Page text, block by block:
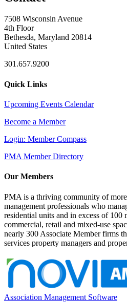
7508 Wisconsin Avenue
4th Floor
Bethesda, Maryland 20814
United States
301.657.9200
Quick Links
Upcoming Events Calendar
Become a Member
Login: Member Compass
PMA Member Directory
Our Members
PMA is a thriving community of
management professionals who
residential units and in excess of 100
commercial, retail and mixed-use
nearly 300 Associate Member firms
services property managers and
Association Management Software